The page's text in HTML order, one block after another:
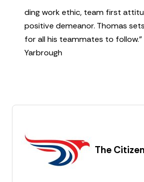
ding work ethic, team first
positive demeanor. Thomas
for all his teammates to
Yarbrough
The Citizen